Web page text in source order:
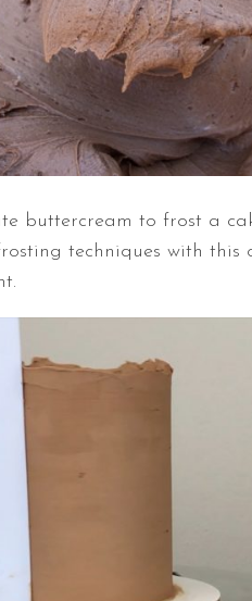
buttercream to frost a
techniques with this